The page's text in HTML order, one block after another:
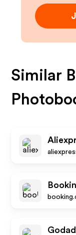
Similar